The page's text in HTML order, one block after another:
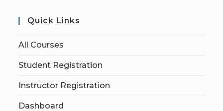
Quick Links
All Courses
Student Registration
Instructor Registration
Dashboard